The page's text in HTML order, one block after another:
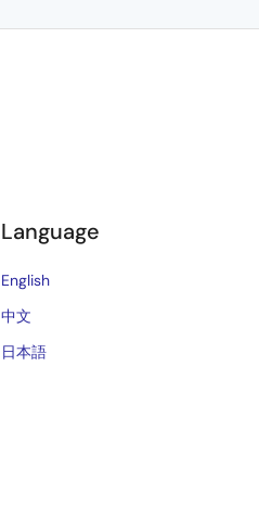
Language
English
中文
日本語